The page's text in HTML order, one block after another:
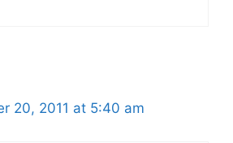
20, 2011 at 5:40 am